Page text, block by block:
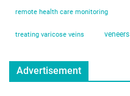
remote health care monitoring
treating varicose veins veneers
Advertisement